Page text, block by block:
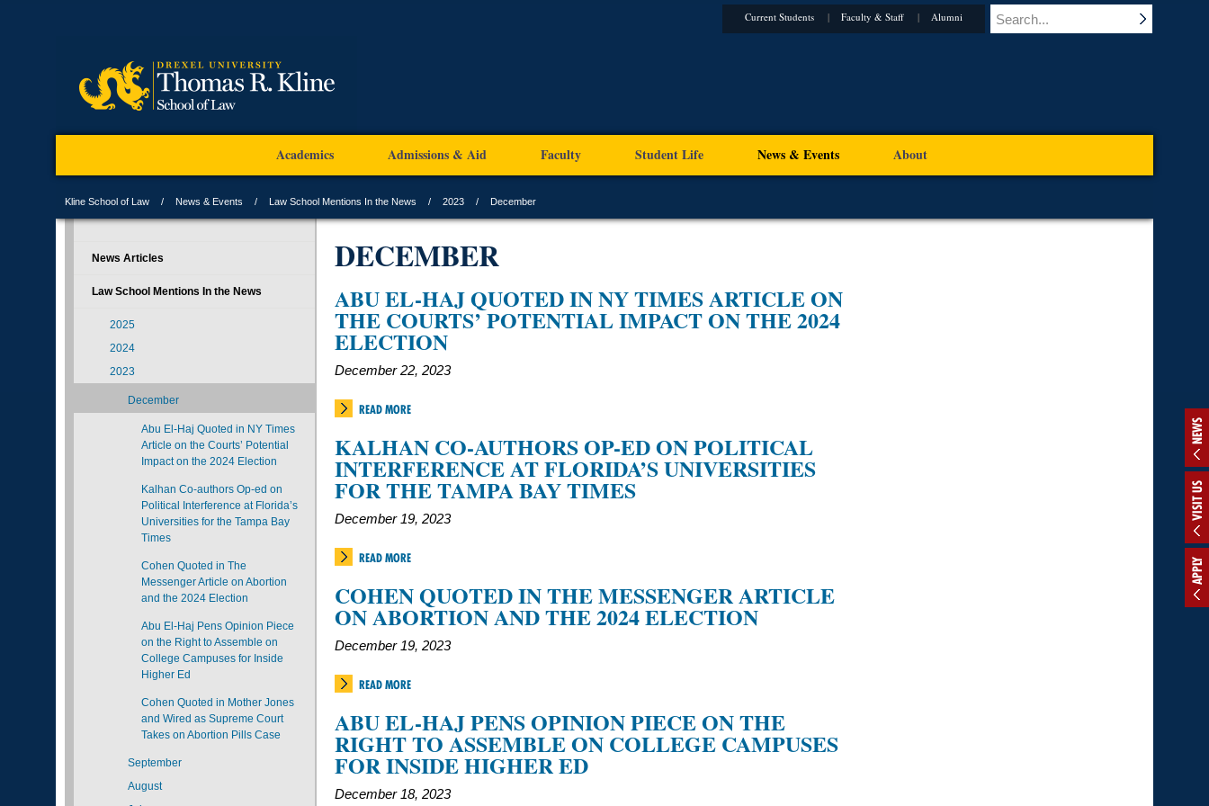
Current Students Faculty & Staff Alumni
Academics Admissions & Aid Faculty Student Life News & Events About
Kline School of Law News & Events Law School Mentions In the News 2023 December
DECEMBER
ABU EL-HAJ QUOTED IN NY TIMES ARTICLE ON
THE COURTS’ POTENTIAL IMPACT ON THE 2024
ELECTION
December 22, 2023
READ MORE
KALHAN CO-AUTHORS OP-ED ON POLITICAL
INTERFERENCE AT FLORIDA’S UNIVERSITIES
FOR THE TAMPA BAY TIMES
December 19, 2023
READ MORE
COHEN QUOTED IN THE MESSENGER ARTICLE
ON ABORTION AND THE 2024 ELECTION
December 19, 2023
READ MORE
ABU EL-HAJ PENS OPINION PIECE ON THE
RIGHT TO ASSEMBLE ON COLLEGE CAMPUSES
FOR INSIDE HIGHER ED
December 18, 2023
News Articles
Law School Mentions In the News
2025
2024
2023
December
Abu El-Haj Quoted in NY Times
Article on the Courts’ Potential
Impact on the 2024 Election
Kalhan Co-authors Op-ed on
Political Interference at Florida’s
Universities for the Tampa Bay
Times
Cohen Quoted in The
Messenger Article on Abortion
and the 2024 Election
Abu El-Haj Pens Opinion Piece
on the Right to Assemble on
College Campuses for Inside
Higher Ed
Cohen Quoted in Mother Jones
and Wired as Supreme Court
Takes on Abortion Pills Case
September
August
APPLY
VISIT US
NEWS